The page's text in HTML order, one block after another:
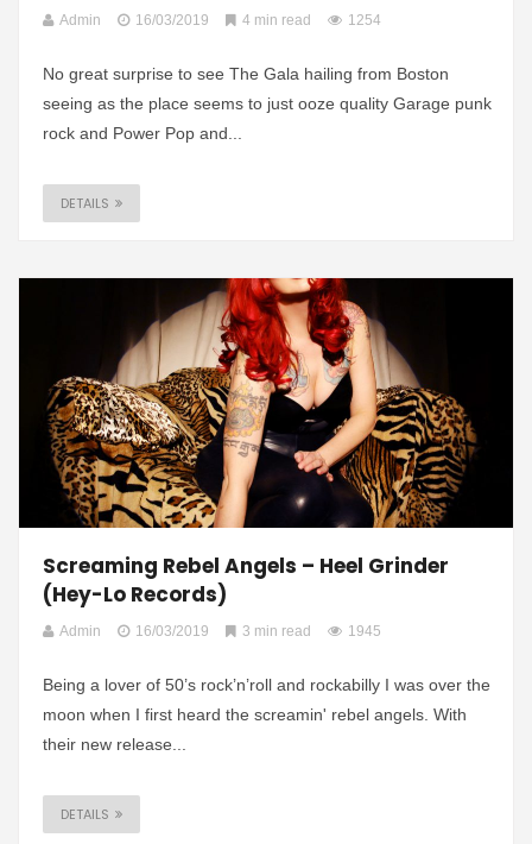
Admin 16/03/2019 4 min read 1254
No great surprise to see The Gala hailing from Boston
seeing as the place seems to just ooze quality Garage punk
rock and Power Pop and...
DETAILS
Screaming Rebel Angels – Heel Grinder
(Hey-Lo Records)
Admin 16/03/2019 3 min read 1945
Being a lover of 50’s rock’n’roll and rockabilly I was over the
moon when I first heard the screamin' rebel angels. With
their new release...
DETAILS